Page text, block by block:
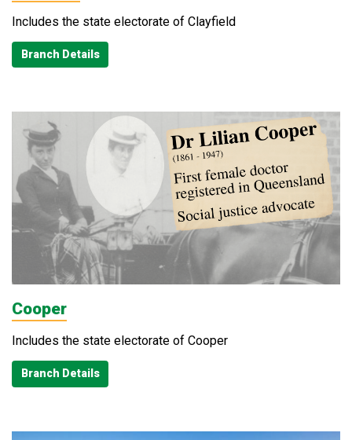
Includes the state electorate of Clayfield
Branch Details
Cooper
Includes the state electorate of Cooper
Branch Details